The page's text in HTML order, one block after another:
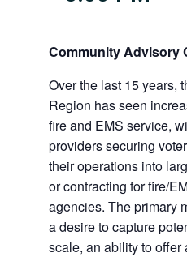
Community Advisory
Over the last 15 years,
Region has seen
fire and EMS service,
providers securing
their operations into
or contracting for fire/
agencies. The primary
a desire to capture
scale, an ability to